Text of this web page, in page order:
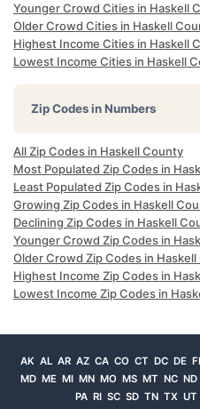
Younger Crowd Cities in Haskell
Older Crowd Cities in Haskell
Highest Income Cities in Haskell
Lowest Income Cities in Haskell
Zip Codes in Numbers
All Zip Codes in Haskell County
Most Populated Zip Codes in
Least Populated Zip Codes in
Growing Zip Codes in Haskell
Declining Zip Codes in Haskell
Younger Crowd Zip Codes in
Older Crowd Zip Codes in
Highest Income Zip Codes in
Lowest Income Zip Codes in
AK AL AR AZ CA CO CT DC DE
MD ME MI MN MO MS MT NC ND
PA RI SC SD TN TX UT